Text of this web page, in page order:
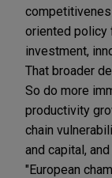
oriented policy
investment,
That broader
So do more
productivity
chain
and capital,
"European